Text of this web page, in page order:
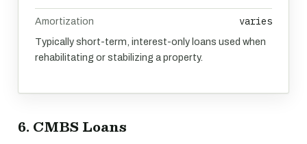
Amortization varies
Typically short-term, interest-only loans used when
rehabilitating or stabilizing a property.
6. CMBS Loans